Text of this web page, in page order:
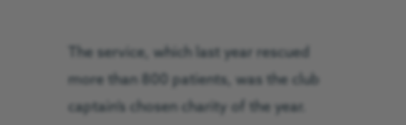
The service, which last year rescued
more than 800 patients, was the club
captain’s chosen charity of the year.